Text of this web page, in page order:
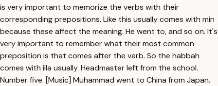
is very important to memorize the verbs with their
corresponding prepositions. Like this usually comes with min
because these affect the meaning. He went to, and so on. It's
very important to remember what their most common
preposition is that comes after the verb. So the habbah
comes with illa usually. Headmaster left from the school.
Number five. [Music] Muhammad went to China from Japan.